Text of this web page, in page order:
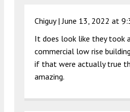
Chiguy |June 13, 2022 at
It does look like they took
commercial low rise
if that were actually true
amazing.